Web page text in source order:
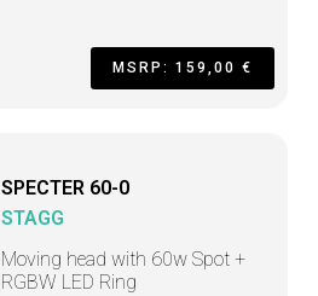
MSRP: 159,00 €
SPECTER 60-0
STAGG
Moving head with 60w Spot +
RGBW LED Ring